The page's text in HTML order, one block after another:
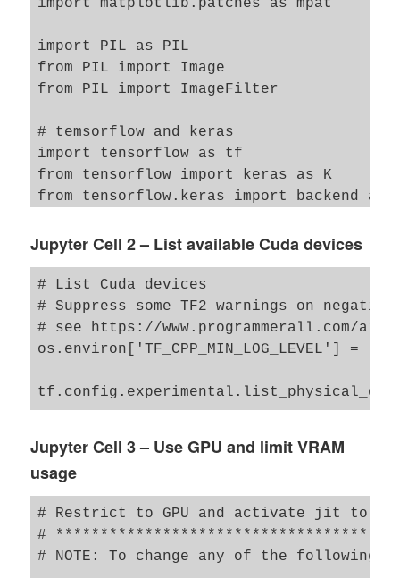
import matplotlib.patches as mpat
import PIL as PIL
from PIL import Image
from PIL import ImageFilter
# temsorflow and keras
import tensorflow as tf
from tensorflow import keras as K
from tensorflow.keras import backend as
from tensorflow.keras import
from tensorflow.keras.optimizers import
from tensorflow.keras import metrics
from tensorflow.keras.layers import Input,
#from tensorflow.keras.utils import
from
from my_AE_code.models.MyVAE_3 import
Jupyter Cell 2 – List available Cuda devices
# List Cuda devices
# Suppress some TF2 warnings on negative
# see https://www.programmerall.com/
Jupyter Cell 3 – Use GPU and limit VRAM
usage
# Restrict to GPU and activate jit to
#
# NOTE: To change any of the following